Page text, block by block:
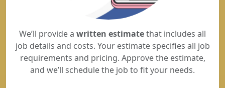
We’ll provide a written estimatethat includes all
job details and costs. Your estimate specifies all job
requirements and pricing. Approve the estimate,
and we’ll schedule the job to fit your needs.